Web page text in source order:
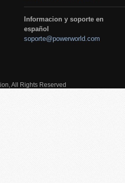
Informacion y soporte en
español
soporte@powerworld.com
All Rights Reserved